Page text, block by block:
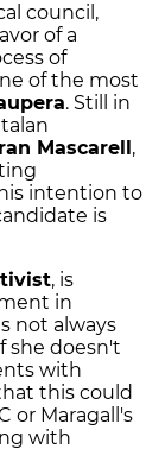
council,
of a
of
of the most
. Still in
Mascarell ,
intention to
is
, is
in
not always
she doesn't
with
this could
or Maragall's
with